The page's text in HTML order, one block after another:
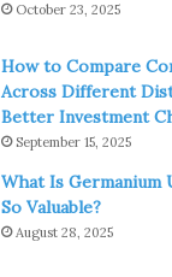
October 23, 2025
How to Compare
Across Different
Better Investment
September 15, 2025
What Is Germanium
So Valuable?
August 28, 2025